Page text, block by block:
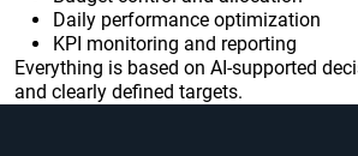
Daily performance optimization
KPI monitoring and reporting
Everything is based on AI-supported
and clearly defined targets.